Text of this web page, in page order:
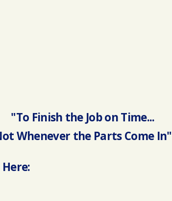
"To Finish the Job on Time...
Whenever the Parts Come In"